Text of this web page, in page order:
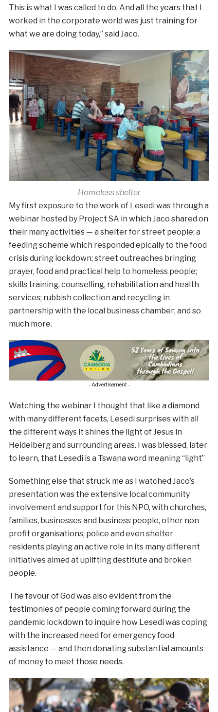
This is what I was called to do. And all the years that I
worked in the corporate world was just training for
what we are doing today,” said Jaco.
Homeless shelter
My first exposure to the work of Lesedi was through a
webinar hosted by Project SA in which Jaco shared on
their many activities — a shelter for street people; a
feeding scheme which responded epically to the food
crisis during lockdown; street outreaches bringing
prayer, food and practical help to homeless people;
skills training, counselling, rehabilitation and health
services; rubbish collection and recycling in
partnership with the local business chamber; and so
much more.
- Advertisement -
Watching the webinar I thought that like a diamond
with many different facets, Lesedi surprises with all
the different ways it shines the light of Jesus in
Heidelberg and surrounding areas. I was blessed, later
to learn, that Lesedi is a Tswana word meaning “light”
Something else that struck me as I watched Jaco’s
presentation was the extensive local community
involvement and support for this NPO, with churches,
families, businesses and business people, other non
profit organisations, police and even shelter
residents playing an active role in its many different
initiatives aimed at uplifting destitute and broken
people.
The favour of God was also evident from the
testimonies of people coming forward during the
pandemic lockdown to inquire how Lesedi was coping
with the increased need for emergency food
assistance — and then donating substantial amounts
of money to meet those needs.